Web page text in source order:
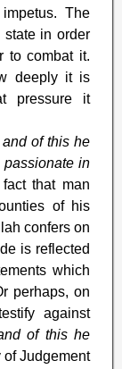
The
state in order
to combat it.
deeply it is
pressure it
of this he
in
that man
of his
confers on
is reflected
which
perhaps, on
against
of this he
of Judgement